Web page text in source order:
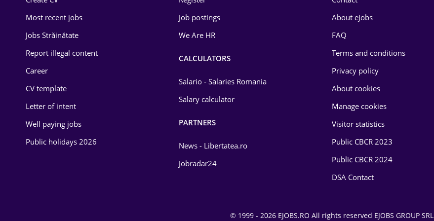
Energy
Environmental Protection
Food and Drinks
Most recent jobs
Jobs Străinătate
Report illegal content
Career
CV template
Letter of intent
Well paying jobs
Public holidays 2026
Job postings
We Are HR
CALCULATORS
Salario - Salaries Romania
Salary calculator
PARTNERS
News - Libertatea.ro
Jobradar24
About eJobs
FAQ
Terms and conditions
Privacy policy
About cookies
Manage cookies
Visitor statistics
Public CBCR 2023
Public CBCR 2024
DSA Contact
© 1999 - 2026 EJOBS.RO All rights reserved EJOBS GROUP SRL